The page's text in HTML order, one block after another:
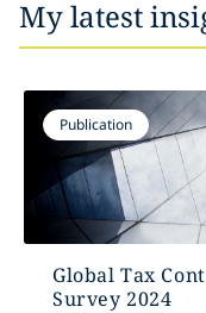
My latest
Publication
Global Tax
Survey 2024